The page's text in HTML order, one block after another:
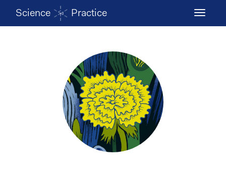
Toggle
Science Practice